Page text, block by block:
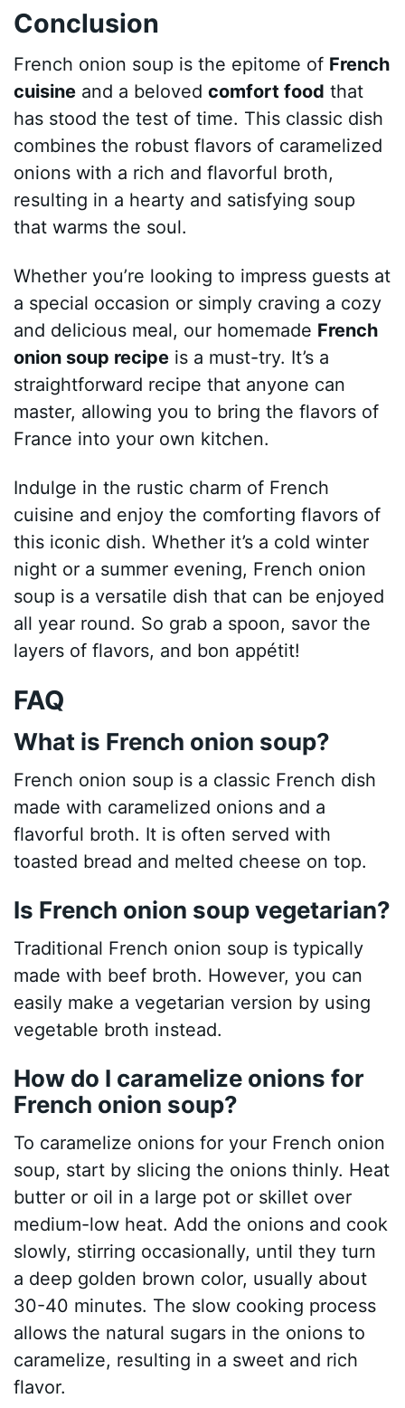
Conclusion
French onion soup is the epitome of French
cuisine and a belovedcomfort food that
has stood the test of time. This classic dish
combines the robust flavors of caramelized
onions with a rich and flavorful broth,
resulting in a hearty and satisfying soup
that warms the soul.
Whether you’re looking to impress guests at
a special occasion or simply craving a cozy
and delicious meal, our homemade French
onion soup recipe is a must-try. It’s a
straightforward recipe that anyone can
master, allowing you to bring the flavors of
France into your own kitchen.
Indulge in the rustic charm of French
cuisine and enjoy the comforting flavors of
this iconic dish. Whether it’s a cold winter
night or a summer evening, French onion
soup is a versatile dish that can be enjoyed
all year round. So grab a spoon, savor the
layers of flavors, and bon appétit!
FAQ
What is French onion soup?
French onion soup is a classic French dish
made with caramelized onions and a
flavorful broth. It is often served with
toasted bread and melted cheese on top.
Is French onion soup vegetarian?
Traditional French onion soup is typically
made with beef broth. However, you can
easily make a vegetarian version by using
vegetable broth instead.
How do I caramelize onions for
French onion soup?
To caramelize onions for your French onion
soup, start by slicing the onions thinly. Heat
butter or oil in a large pot or skillet over
medium-low heat. Add the onions and cook
slowly, stirring occasionally, until they turn
a deep golden brown color, usually about
30-40 minutes. The slow cooking process
allows the natural sugars in the onions to
caramelize, resulting in a sweet and rich
flavor.